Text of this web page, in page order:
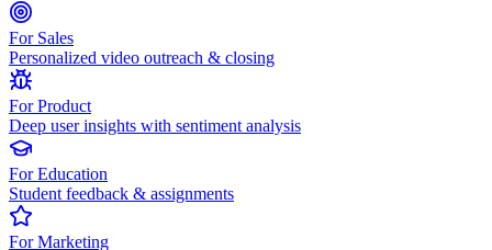
For Sales
Personalized video outreach & closing
For Product
Deep user insights with sentiment analysis
For Education
Student feedback & assignments
For Marketing